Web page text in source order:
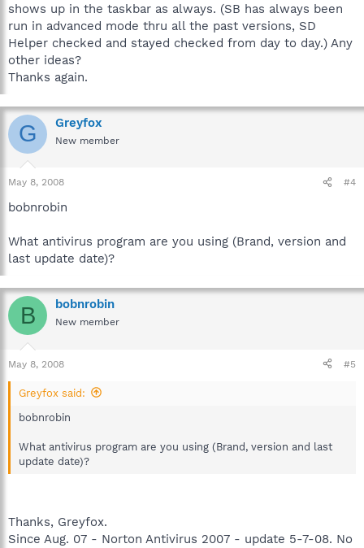
If you are still having problems; I would advise a uninstall and
then download the latest update from spybot and install it.
Get back to me and let me know if any of this solved your
problem.
shows up in the taskbar as always. (SB has always been
run in advanced mode thru all the past versions, SD
Helper checked and stayed checked from day to day.) Any
other ideas?
Thanks again.
G Greyfox
New member
May 8, 2008 #4
bobnrobin
What antivirus program are you using (Brand, version and
last update date)?
B bobnrobin
New member
May 8, 2008 #5
Greyfox said:
bobnrobin
What antivirus program are you using (Brand, version and last
update date)?
Thanks, Greyfox.
Since Aug. 07 - Norton Antivirus 2007 - update 5-7-08. No